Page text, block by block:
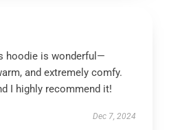
hoodie is wonderful—
and extremely comfy.
I highly recommend it!
Dec 7, 2024